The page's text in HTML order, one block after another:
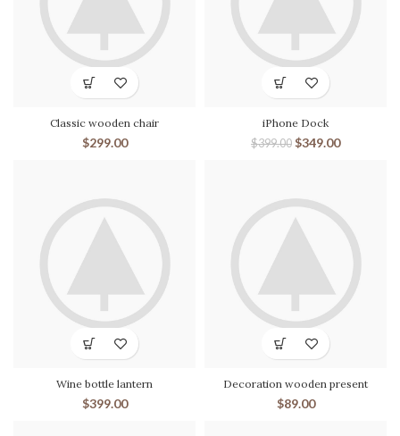
Classic wooden chair
$299.00
iPhone Dock
$399.00 $349.00
Wine bottle lantern
$399.00
Decoration wooden present
$89.00